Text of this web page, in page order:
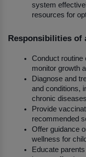
system
resources for
Responsibilities of
Conduct
monitor growth
Diagnose and
and conditions,
chronic
Provide
recommended
Offer guidance
wellness for
Educate